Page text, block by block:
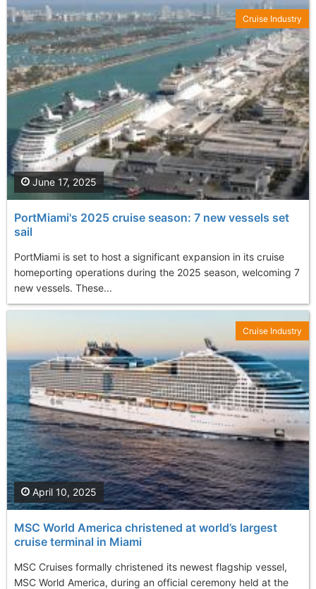
PortMiami's 2025 cruise season: 7 new vessels set
sail
PortMiami is set to host a significant expansion in its cruise
homeporting operations during the 2025 season, welcoming 7
new vessels. These...
June 17, 2025
Cruise Industry
MSC World America christened at world’s largest
cruise terminal in Miami
MSC Cruises formally christened its newest flagship vessel,
MSC World America, during an official ceremony held at the
April 10, 2025
Cruise Industry